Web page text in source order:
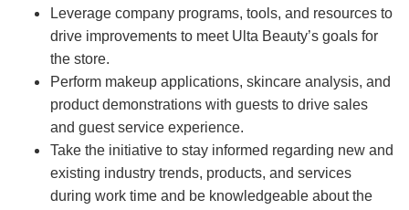
Leverage company programs, tools, and resources to
drive improvements to meet Ulta Beauty’s goals for
the store.
Perform makeup applications, skincare analysis, and
product demonstrations with guests to drive sales
and guest service experience.
Take the initiative to stay informed regarding new and
existing industry trends, products, and services
during work time and be knowledgeable about the